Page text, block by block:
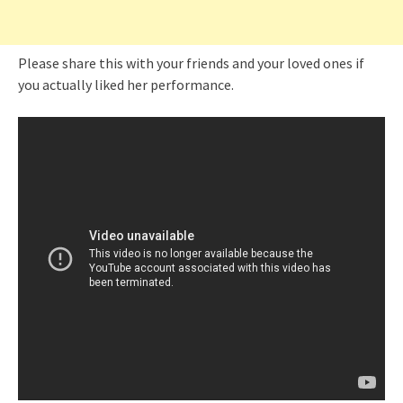
Please share this with your friends and your loved ones if
you actually liked her performance.